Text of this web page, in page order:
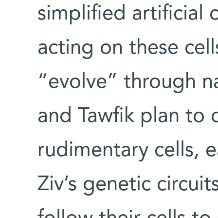
simplified artificial
acting on these
“evolve” through
and Tawfik plan to
rudimentary cells,
Ziv’s genetic